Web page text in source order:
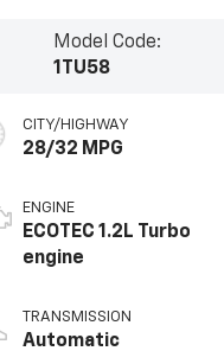
Model Code:
1TU58
CITY/HIGHWAY
28/32 MPG
ENGINE
ECOTEC 1.2L Turbo
engine
TRANSMISSION
Automatic